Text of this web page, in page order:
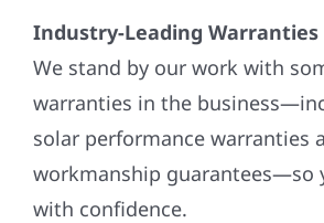
Industry-Leading Warranties
We stand by our work with
warranties in the
solar performance warranties
workmanship guarantees—so
with confidence.